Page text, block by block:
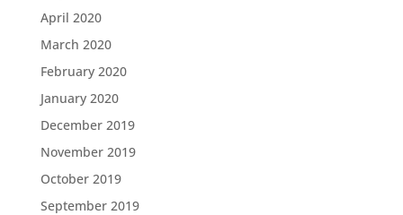
April 2020
March 2020
February 2020
January 2020
December 2019
November 2019
October 2019
September 2019